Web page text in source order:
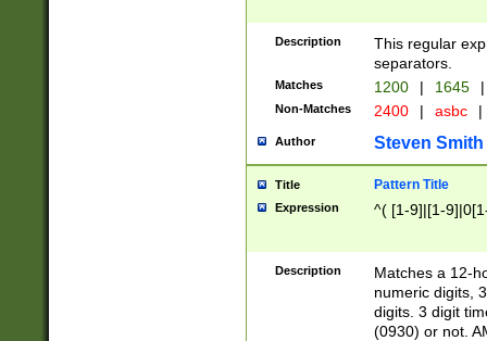
Description
This regular
separators.
Matches 1200 | 1645 |
Non-Matches 2400 | asbc |
Author Steven Smith
Title Pattern Title
Expression ^( [1-9]|[1-
Description
Matches a 12-
numeric digits,
digits. 3 digit
(0930) or not.